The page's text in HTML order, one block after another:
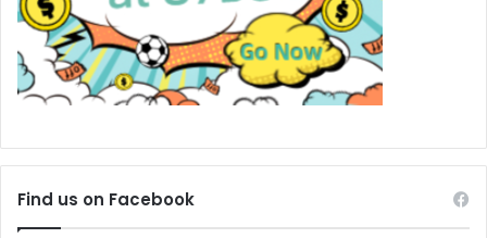
Find us on Facebook